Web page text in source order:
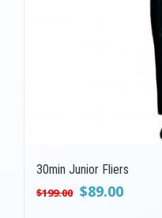
30min Junior Fliers
$199.00 Original
$89.00Current